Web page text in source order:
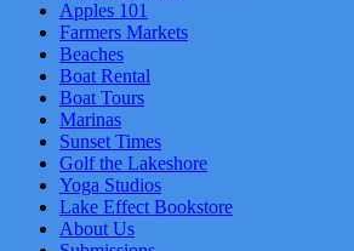
Apples 101
Farmers Markets
Beaches
Boat Rental
Boat Tours
Marinas
Sunset Times
Golf the Lakeshore
Yoga Studios
Lake Effect Bookstore
About Us